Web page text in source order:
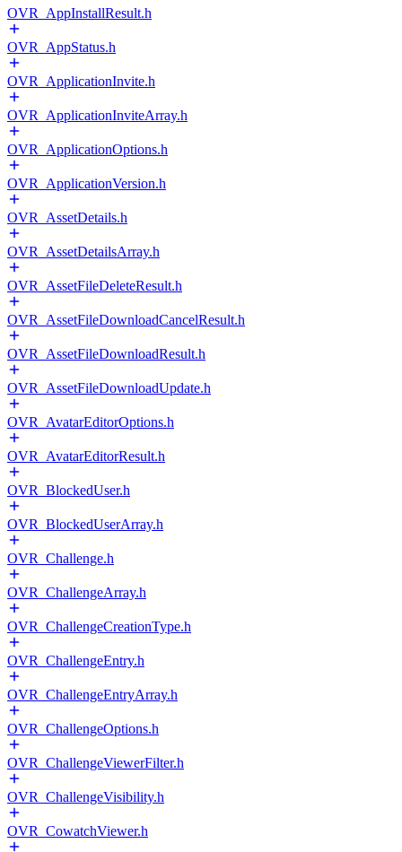
OVR_AppInstallResult.h
OVR_AppStatus.h
OVR_ApplicationInvite.h
OVR_ApplicationInviteArray.h
OVR_ApplicationOptions.h
OVR_ApplicationVersion.h
OVR_AssetDetails.h
OVR_AssetDetailsArray.h
OVR_AssetFileDeleteResult.h
OVR_AssetFileDownloadCancelResult.h
OVR_AssetFileDownloadResult.h
OVR_AssetFileDownloadUpdate.h
OVR_AvatarEditorOptions.h
OVR_AvatarEditorResult.h
OVR_BlockedUser.h
OVR_BlockedUserArray.h
OVR_Challenge.h
OVR_ChallengeArray.h
OVR_ChallengeCreationType.h
OVR_ChallengeEntry.h
OVR_ChallengeEntryArray.h
OVR_ChallengeOptions.h
OVR_ChallengeViewerFilter.h
OVR_ChallengeVisibility.h
OVR_CowatchViewer.h